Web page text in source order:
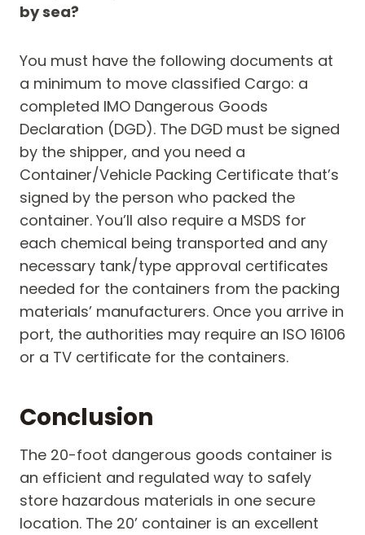
by sea?
You must have the following documents at
a minimum to move classified Cargo: a
completed IMO Dangerous Goods
Declaration (DGD). The DGD must be signed
by the shipper, and you need a
Container/Vehicle Packing Certificate that’s
signed by the person who packed the
container. You’ll also require a MSDS for
each chemical being transported and any
necessary tank/type approval certificates
needed for the containers from the packing
materials’ manufacturers. Once you arrive in
port, the authorities may require an ISO 16106
or a TV certificate for the containers.
Conclusion
The 20-foot dangerous goods container is
an efficient and regulated way to safely
store hazardous materials in one secure
location. The 20’ container is an excellent